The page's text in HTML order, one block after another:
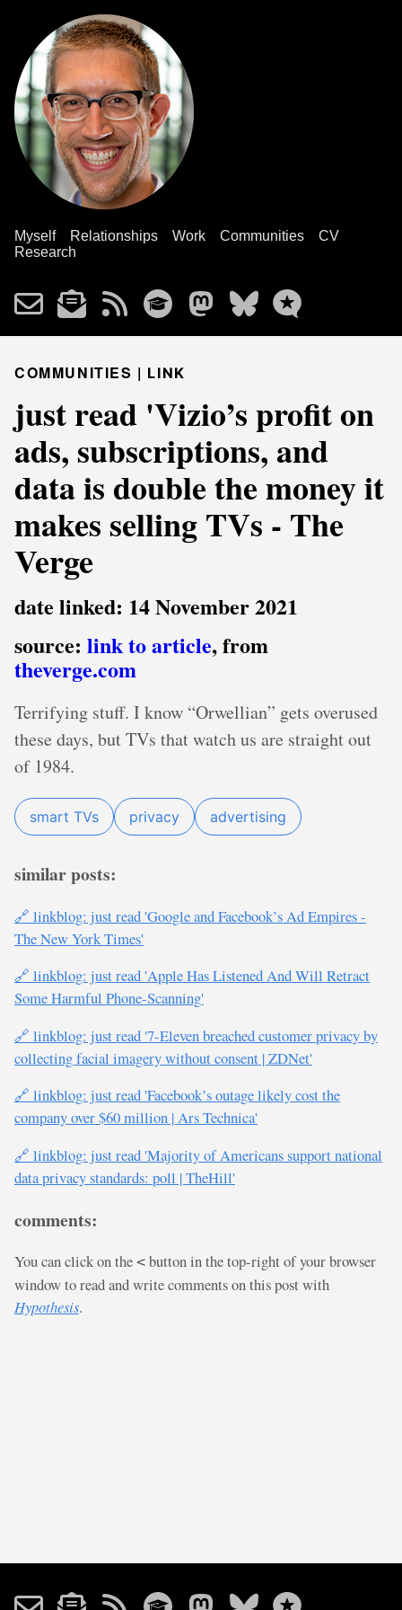
Myself Relationships Work Communities
CV
Research
COMMUNITIES | LINK
just read 'Vizio’s profit on
ads, subscriptions, and
data is double the money it
makes selling TVs - The
Verge
date linked: 14 November 2021
source: link to article, from
theverge.com
Terrifying stuff. I know “Orwellian” gets overused
these days, but TVs that watch us are straight out
of 1984.
smart TVs privacy advertising
similar posts:
🔗 linkblog: just read 'Google and Facebook’s Ad Empires -
The New York Times'
🔗 linkblog: just read 'Apple Has Listened And Will Retract
Some Harmful Phone-Scanning'
🔗 linkblog: just read '7-Eleven breached customer privacy by
collecting facial imagery without consent | ZDNet'
🔗 linkblog: just read 'Facebook’s outage likely cost the
company over $60 million | Ars Technica'
🔗 linkblog: just read 'Majority of Americans support national
data privacy standards: poll | TheHill'
comments:
You can click on the < button in the top-right of your browser
window to read and write comments on this post with
Hypothesis.